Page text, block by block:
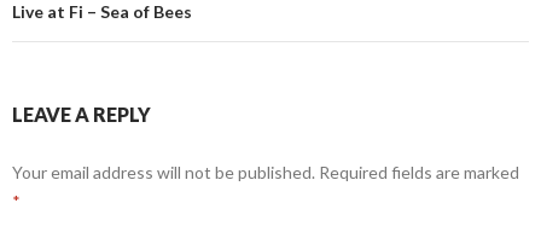
Live at Fi – Sea of Bees
LEAVE A REPLY
Your email address will not be published. Required fields are marked
*